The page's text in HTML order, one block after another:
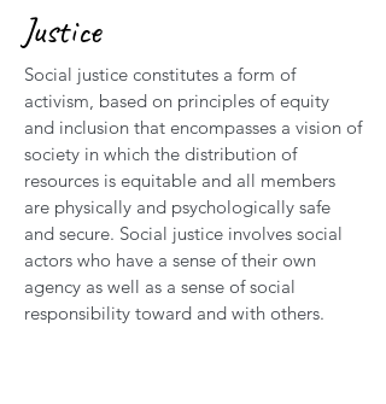
Justice
Social justice constitutes a form of
activism, based on principles of equity
and inclusion that encompasses a vision of
society in which the distribution of
resources is equitable and all members
are physically and psychologically safe
and secure. Social justice involves social
actors who have a sense of their own
agency as well as a sense of social
responsibility toward and with others.